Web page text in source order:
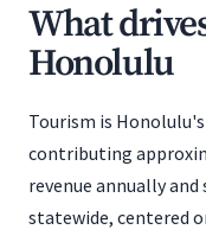
What
Honolulu
Tourism is
contributing
revenue annually
statewide, centered